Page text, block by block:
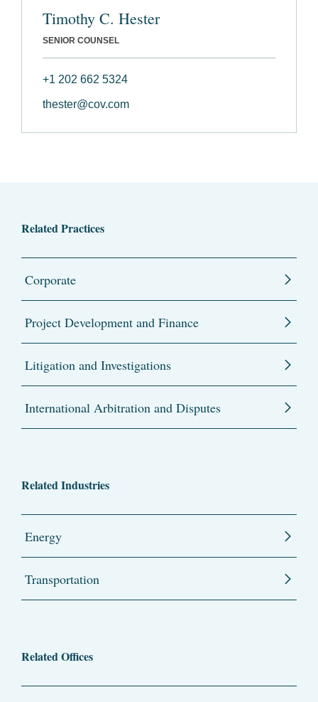
Timothy C. Hester
SENIOR COUNSEL
+1 202 662 5324
thester@cov.com
Related Practices
Corporate
Project Development and Finance
Litigation and Investigations
International Arbitration and Disputes
Related Industries
Energy
Transportation
Related Offices